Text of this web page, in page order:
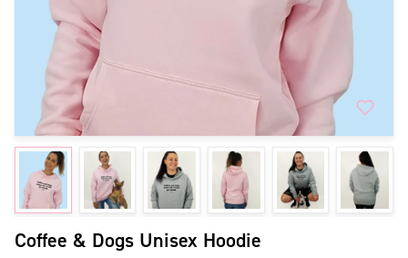
Coffee & Dogs Unisex Hoodie